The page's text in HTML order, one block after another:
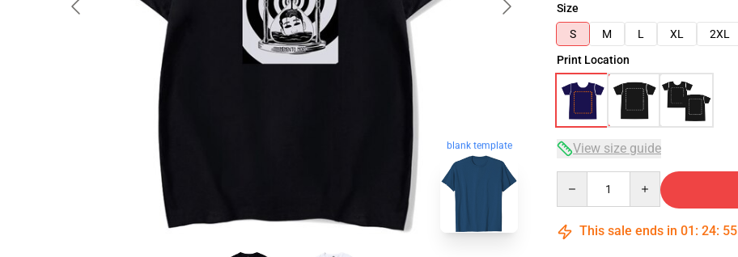
blank template
Size
S
M L XL 2XL
Print Location
View size guide
This sale ends in 01 : 24: 54